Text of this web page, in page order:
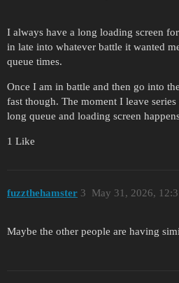
I always have a long loading screen
in late into whatever battle it wanted
queue times.
Once I am in battle and then go into
fast though. The moment I leave
long queue and loading screen
1 Like
fuzzthehamster May 31, 2026,
3
Maybe the other people are having